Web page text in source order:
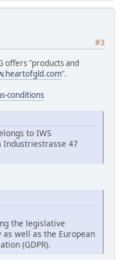
#3
offers "products and
".
conditions
to IWS
Industriestrasse 47
the legislative
well as the European
(GDPR).